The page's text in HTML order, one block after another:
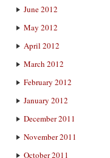
June 2012
May 2012
April 2012
March 2012
February 2012
January 2012
December 2011
November 2011
October 2011